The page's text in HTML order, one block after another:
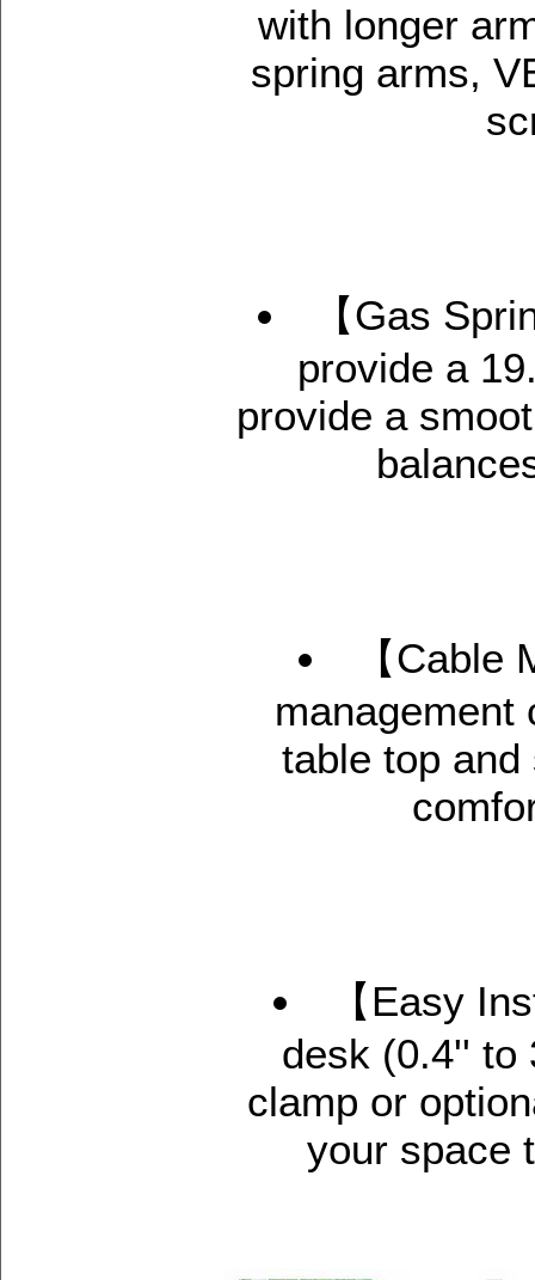
with longer
spring arms,
【Gas
provide a
provide a
【Cable
management
table top
【Easy
desk (0.4'' to
clamp or
your space